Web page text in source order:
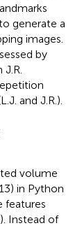
generate a
images.
by
and J.R.).
volume
in Python
features
). Instead of